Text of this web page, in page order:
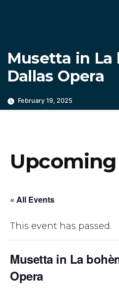
Musetta in La
Dallas Opera
February 19, 2025
« All Events
This event has passed.
Musetta in La
Opera